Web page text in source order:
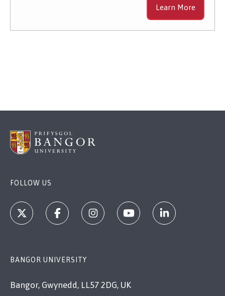
Learn More
FOLLOW US
BANGOR UNIVERSITY
Bangor, Gwynedd, LL57 2DG, UK